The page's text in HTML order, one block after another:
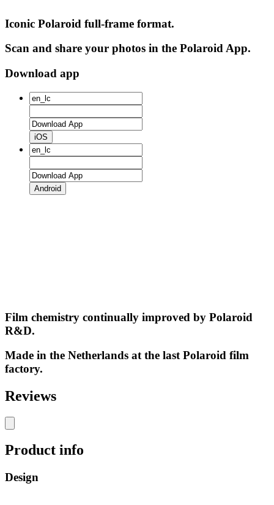
Iconic Polaroid full-frame format.
Scan and share your photos in the Polaroid App.
Download app
iOS
Android
Film chemistry continually improved by Polaroid
R&D.
Made in the Netherlands at the last Polaroid film
factory.
Reviews
Product info
Design